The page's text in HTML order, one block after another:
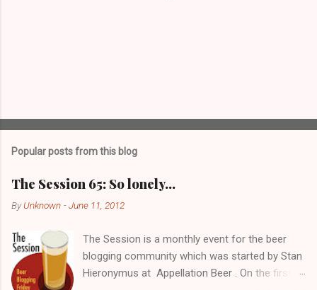
t
o
m
n
t
Popular posts from this blog
The Session 65: So lonely…
ByUnknown -June 11, 2012
The Session is a monthly event for the beer
blogging community which was started by Stan
Hieronymus at Appellation Beer . On the first